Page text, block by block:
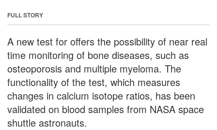
FULL STORY
A new test for offers the possibility of near real
time monitoring of bone diseases, such as
osteoporosis and multiple myeloma. The
functionality of the test, which measures
changes in calcium isotope ratios, has been
validated on blood samples from NASA space
shuttle astronauts.